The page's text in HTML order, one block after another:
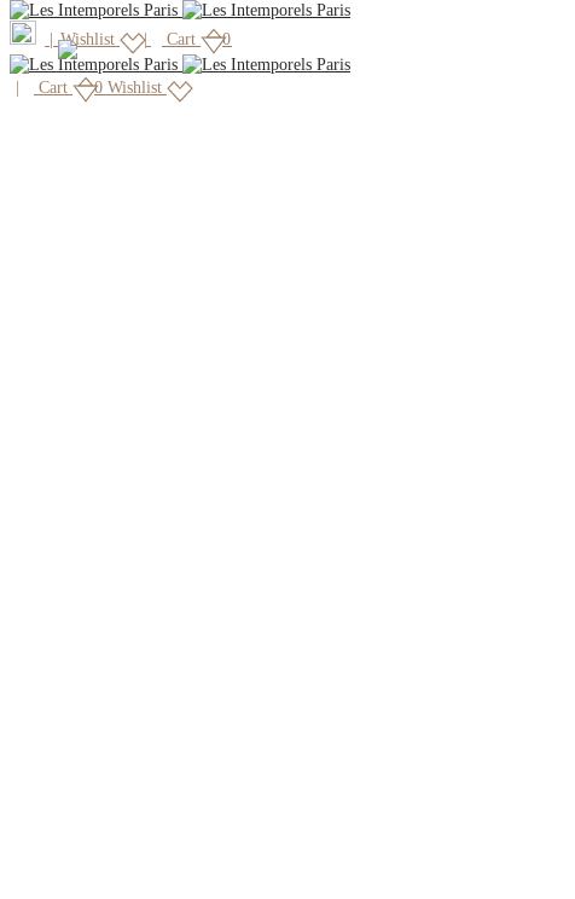
| Wishlist Cart 0
Cart 0 Wishlist